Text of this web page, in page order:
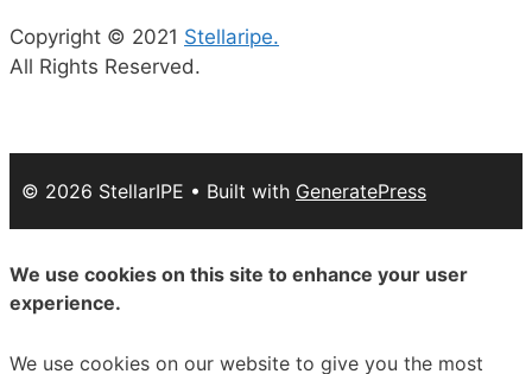
Copyright © 2021 Stellaripe.
All Rights Reserved.
© 2026 StellarIPE • Built with GeneratePress
We use cookies on this site to enhance your user
experience.
We use cookies on our website to give you the most